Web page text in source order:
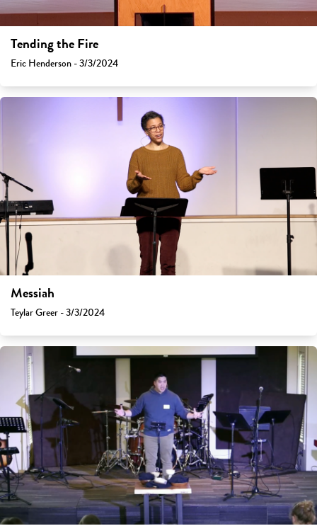
Tending the Fire
Eric Henderson - 3/3/2024
Messiah
Teylar Greer - 3/3/2024